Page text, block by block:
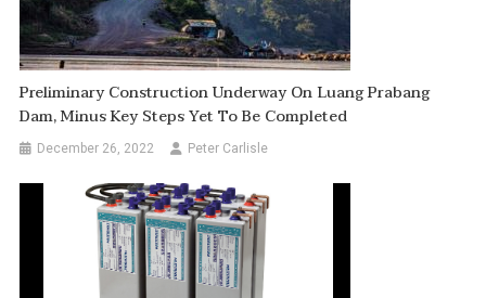
Preliminary Construction Underway On Luang Prabang
Dam, Minus Key Steps Yet To Be Completed
December 26, 2022 Peter Carlisle